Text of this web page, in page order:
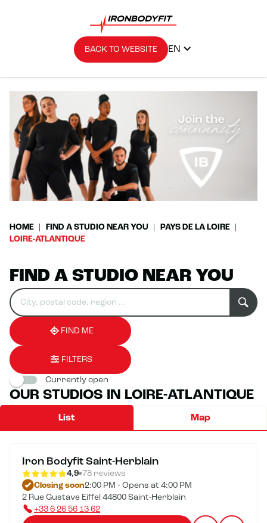
BACK TO WEBSITE EN
HOME FIND A STUDIO NEAR YOU
PAYS DE LA LOIRE
LOIRE-ATLANTIQUE
FIND A STUDIO NEAR YOU
Search
for
establishment
Please
fill
in
an
address
0
result(s)
found
FIND ME
FILTERS
Currently open
OUR STUDIOS IN LOIRE-ATLANTIQUE
List Map
Iron Bodyfit Saint-Herblain
4,9 78 reviews
Closing soon2:00 PM • Opens at 4:00 PM
2 Rue Gustave Eiffel 44800 Saint-Herblain
+33 6 26 56 13 62